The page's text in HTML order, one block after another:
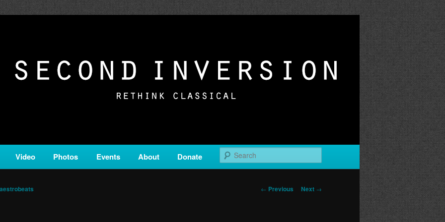
is a service of Classical KING FM 98.1.
Video Photos Events About Donate
Post
← Previous Next →